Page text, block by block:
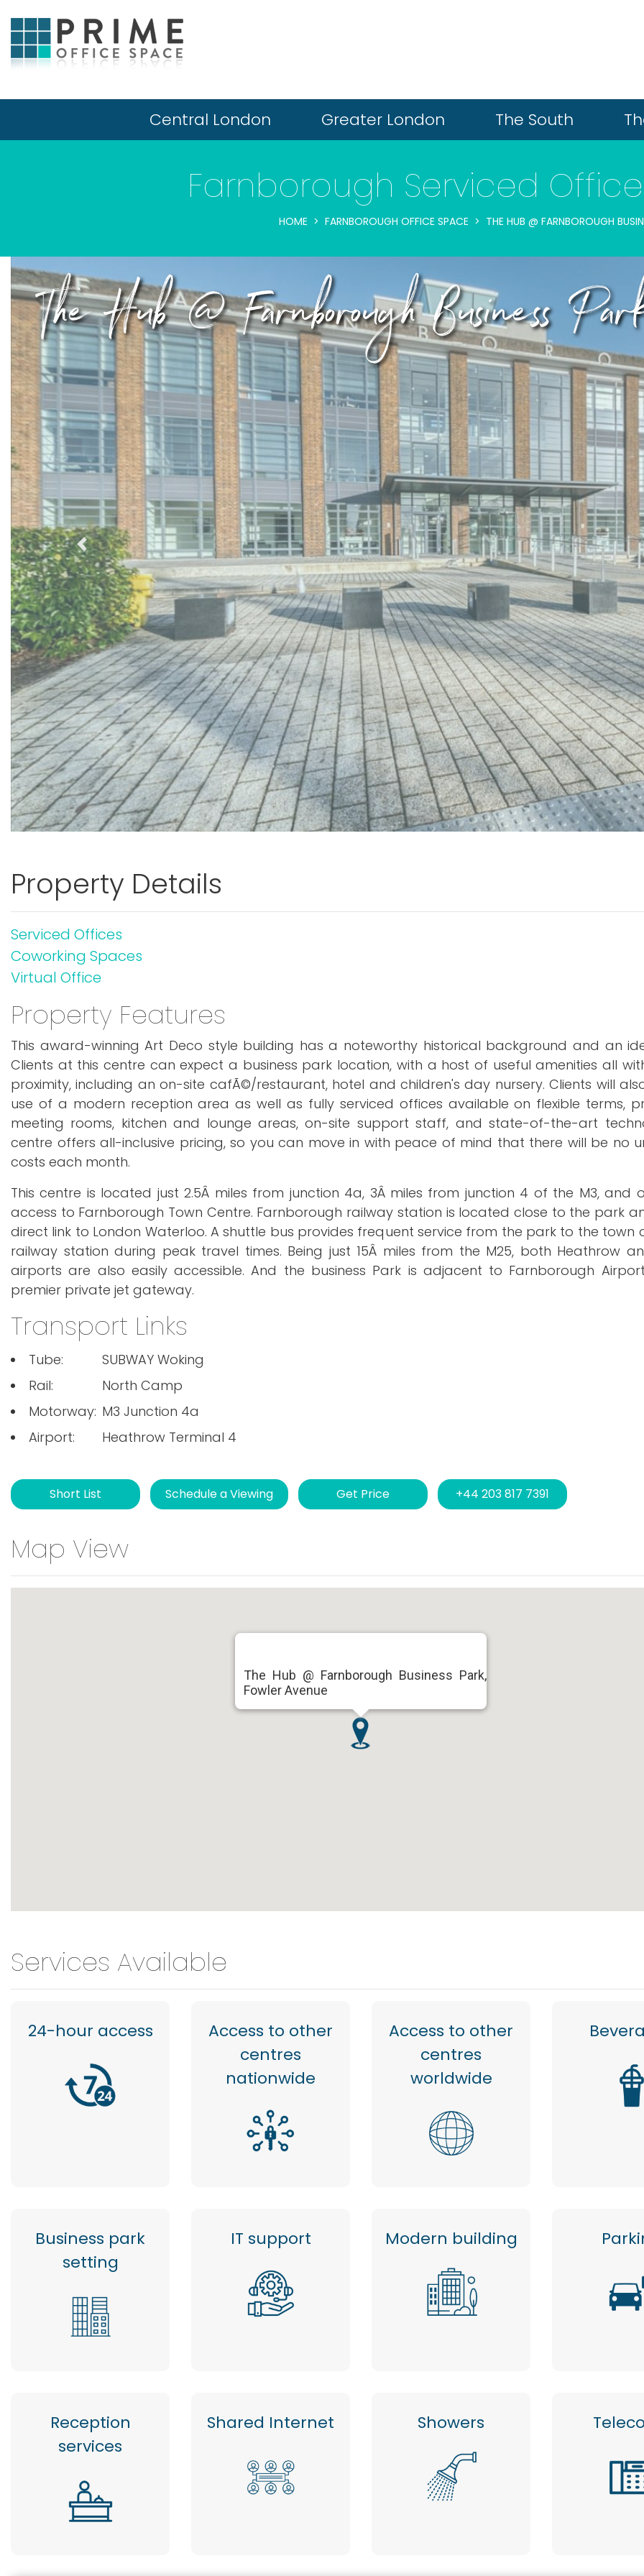
Central London Greater London The South
Farnborough Serviced
HOME FARNBOROUGH OFFICE SPACE THE HUB @ FARNBOROUGH
The Hub @ Farnborough Business
Previous
Property Details
Serviced Offices
Coworking Spaces
Virtual Office
Property Features
This award-winning Art Deco style building has a noteworthy historical background and an
Clients at this centre can expect a business park location, with a host of useful amenities all
proximity, including an on-site cafÃ©/restaurant, hotel and children's day nursery. Clients will
use of a modern reception area as well as fully serviced offices available on flexible terms,
meeting rooms, kitchen and lounge areas, on-site support staff, and state-of-the-art
centre offers all-inclusive pricing, so you can move in with peace of mind that there will be no
costs each month.
This centre is located just 2.5Â miles from junction 4a, 3Â miles from junction 4 of the M3, and
access to Farnborough Town Centre. Farnborough railway station is located close to the park
direct link to London Waterloo. A shuttle bus provides frequent service from the park to the town
railway station during peak travel times. Being just 15Â miles from the M25, both Heathrow
airports are also easily accessible. And the business Park is adjacent to Farnborough
premier private jet gateway.
Transport Links
Tube:
SUBWAY Woking
Rail:
North Camp
Motorway: M3 Junction 4a
Airport:
Heathrow Terminal 4
Short List Schedule a Viewing Get Price +44 203 817 7391
Map View
The Hub @ Farnborough Business Park,
Fowler Avenue
Services Available
24-hour access
Access to other
centres
nationwide
Access to other
centres
worldwide
Business park
setting
IT support Modern building
Reception
services
Shared Internet Showers